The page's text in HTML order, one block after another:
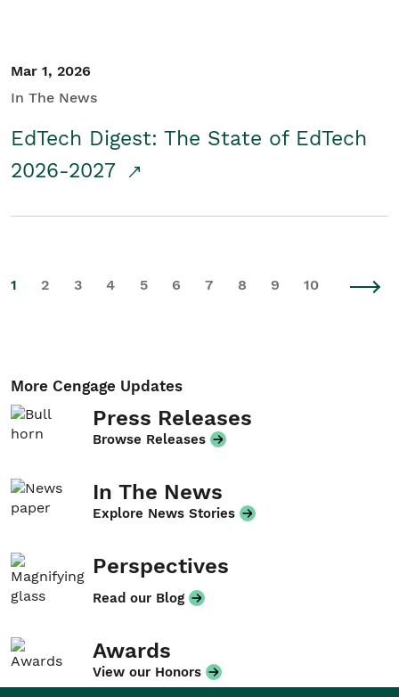
Mar 1, 2026
In The News
EdTech Digest: The State of EdTech
2026-2027
1 2 3 4 5 6 7 8 9 10
More Cengage Updates
Press Releases
Browse Releases
In The News
Explore News Stories
Perspectives
Read our Blog
Awards
View our Honors